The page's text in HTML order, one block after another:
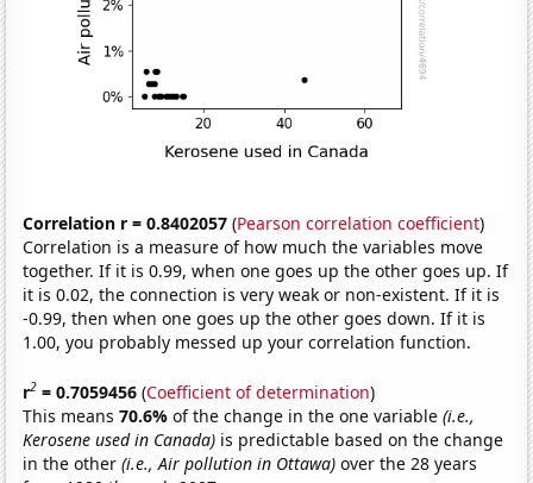
Correlation r = 0.8402057 (Pearson correlation coefficient)
Correlation is a measure of how much the variables move
together. If it is 0.99, when one goes up the other goes up. If
it is 0.02, the connection is very weak or non-existent. If it is
-0.99, then when one goes up the other goes down. If it is
1.00, you probably messed up your correlation function.
r2 = 0.7059456 (Coefficient of determination)
This means70.6%of the change in the one variable(i.e.,
Kerosene used in Canada) is predictable based on the change
in the other(i.e., Air pollution in Ottawa) over the 28 years